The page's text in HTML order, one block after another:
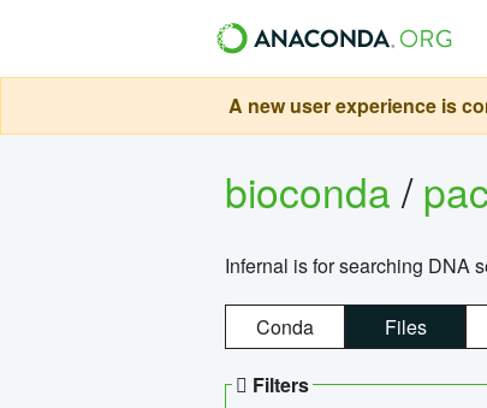
A new user experience is
bioconda/
Infernal is for searching DNA
Conda Files
Filters